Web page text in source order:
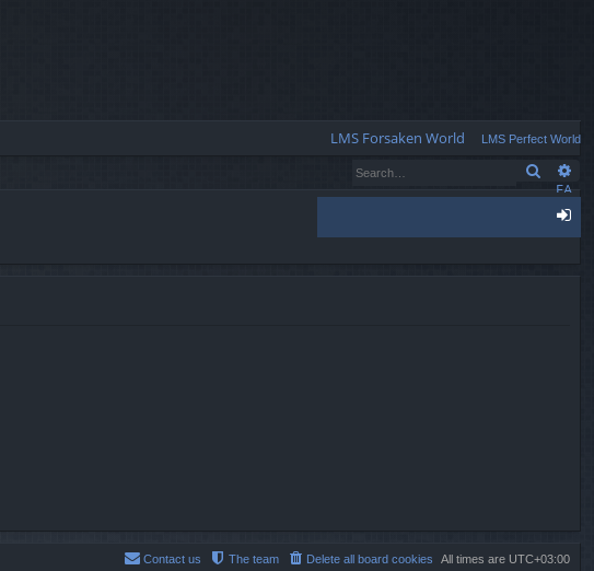
LMS Forsaken World LMS Perfect World
FA
Q
Search
All times are UTC+03:00
Delete all board cookies
The team
Contact us